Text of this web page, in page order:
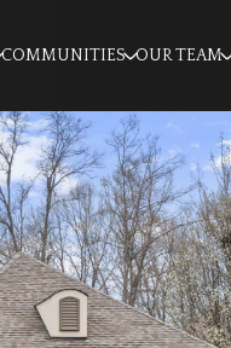
COMMUNITIES OUR TEAM